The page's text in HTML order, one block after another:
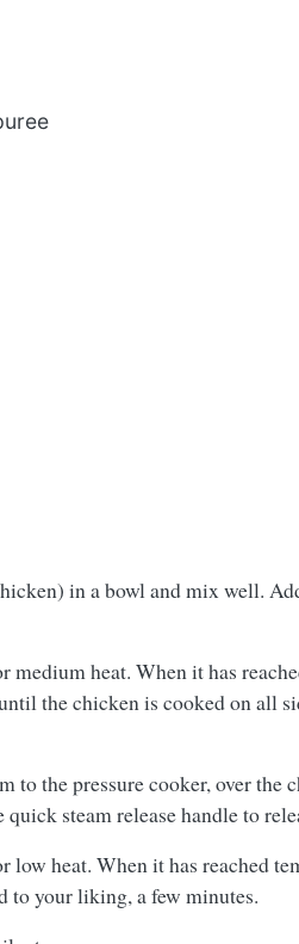
in a bowl and mix well.
medium heat. When it has
the chicken is cooked on all
to the pressure cooker, over
steam release handle to
low heat. When it has reached
to your liking, a few minutes.